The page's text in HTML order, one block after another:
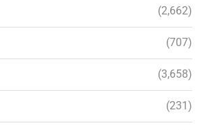
(2,662)
(707)
(3,658)
(231)